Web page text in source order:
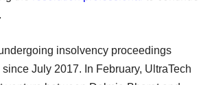
insolvency proceedings
July 2017. In February, UltraTech